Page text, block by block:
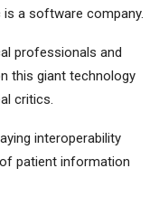
a software company.
professionals and
this giant technology
critics.
interoperability
patient information